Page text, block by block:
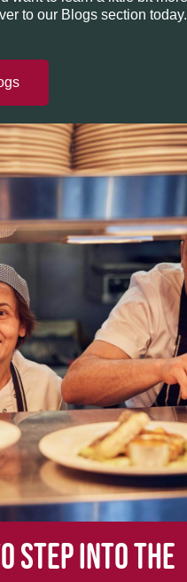
to our Blogs section today.
step into the